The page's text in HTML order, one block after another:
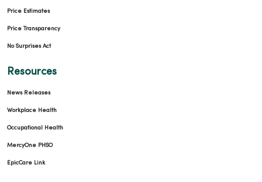
Price Estimates
Price Transparency
No Surprises Act
Resources
News Releases
Workplace Health
Occupational Health
MercyOne PHSO
EpicCare Link